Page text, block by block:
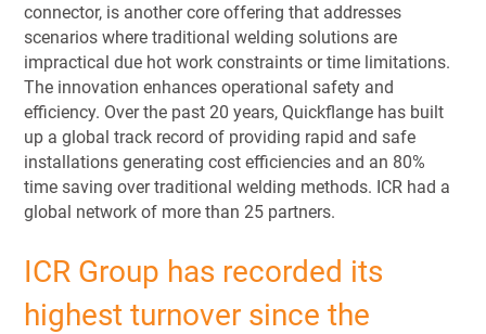
connector, is another core offering that addresses
scenarios where traditional welding solutions are
impractical due hot work constraints or time limitations.
The innovation enhances operational safety and
efficiency. Over the past 20 years, Quickflange has built
up a global track record of providing rapid and safe
installations generating cost efficiencies and an 80%
time saving over traditional welding methods. ICR had a
global network of more than 25 partners.
ICR Group has recorded its
highest turnover since the